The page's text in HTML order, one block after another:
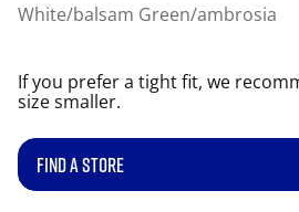
White/balsam Green/ambrosia
If you prefer a tight fit, we
size smaller.
FIND A STORE